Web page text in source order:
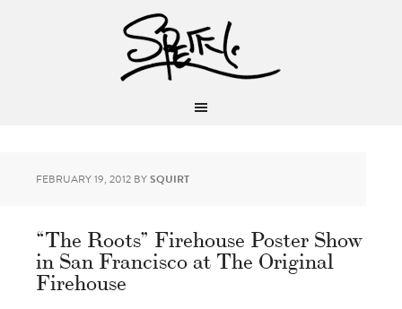
FEBRUARY 19, 2012 BYSQUIRT
“The Roots” Firehouse Poster Show
in San Francisco at The Original
Firehouse